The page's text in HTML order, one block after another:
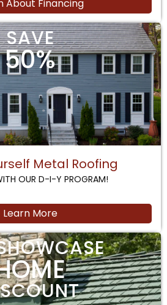
About Financing
SAVE
50%
Metal Roofing
OUR D-I-Y PROGRAM!
Learn More